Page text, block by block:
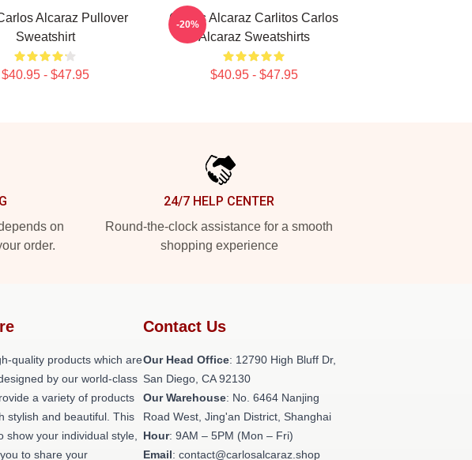
Alcaraz Pullover
Sweatshirt
$40.95 - $47.95
Carlos Alcaraz Carlitos Carlos
Alcaraz Sweatshirts
$40.95 - $47.95
-20%
on
order.
24/7 HELP CENTER
Round-the-clock assistance for a smooth
shopping experience
quality products which are
by our world-class
a variety of products
stylish and beautiful. This
show your individual style,
to share your
Contact Us
Our Head Office: 12790 High Bluff Dr,
San Diego, CA 92130
Our Warehouse: No. 6464 Nanjing
Road West, Jing'an District, Shanghai
Hour: 9AM – 5PM (Mon – Fri)
Email: contact@carlosalcaraz.shop